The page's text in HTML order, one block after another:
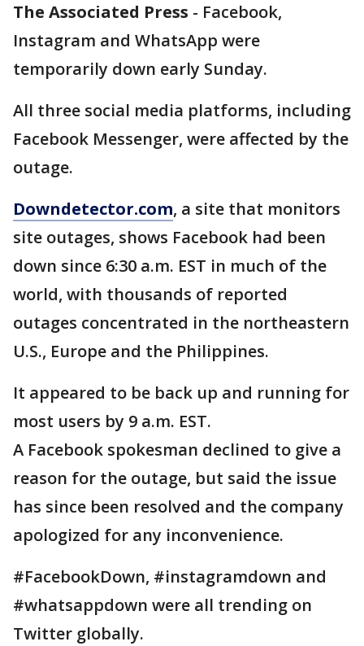
The Associated Press - Facebook,
Instagram and WhatsApp were
temporarily down early Sunday.
All three social media platforms, including
Facebook Messenger, were affected by the
outage.
Downdetector.com, a site that monitors
site outages, shows Facebook had been
down since 6:30 a.m. EST in much of the
world, with thousands of reported
outages concentrated in the northeastern
U.S., Europe and the Philippines.
It appeared to be back up and running for
most users by 9 a.m. EST.
A Facebook spokesman declined to give a
reason for the outage, but said the issue
has since been resolved and the company
apologized for any inconvenience.
#FacebookDown, #instagramdown and
#whatsappdown were all trending on
Twitter globally.